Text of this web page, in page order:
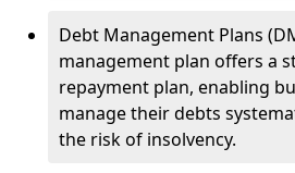
Debt Management Plans
management plan offers a
repayment plan, enabling
manage their debts
the risk of insolvency.